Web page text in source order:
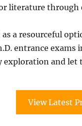
literature through
a resourceful
entrance exams
exploration and let
View Latest